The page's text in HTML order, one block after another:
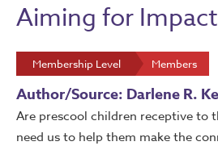
Aiming for
Membership Level Members
Author/Source: Darlene R.
Are prescool children receptive to
need us to help them make the